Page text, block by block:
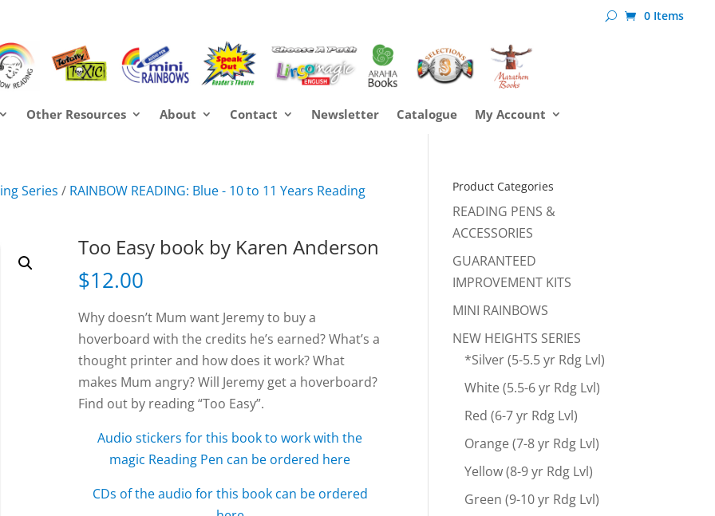
0 Items
Other Resources About Contact Newsletter Catalogue My Account
Series / RAINBOW READING: Blue - 10 to 11 Years Reading
Too Easy book by Karen Anderson
$12.00
Why doesn’t Mum want Jeremy to buy a
hoverboard with the credits he’s earned? What’s a
thought printer and how does it work? What
makes Mum angry? Will Jeremy get a hoverboard?
Find out by reading “Too Easy”.
Audio stickers for this book to work with the
magic Reading Pen can be ordered here
CDs of the audio for this book can be ordered
Product Categories
READING PENS &
ACCESSORIES
GUARANTEED
IMPROVEMENT KITS
MINI RAINBOWS
NEW HEIGHTS SERIES
*Silver (5-5.5 yr Rdg Lvl)
White (5.5-6 yr Rdg Lvl)
Red (6-7 yr Rdg Lvl)
Orange (7-8 yr Rdg Lvl)
Yellow (8-9 yr Rdg Lvl)
Green (9-10 yr Rdg Lvl)